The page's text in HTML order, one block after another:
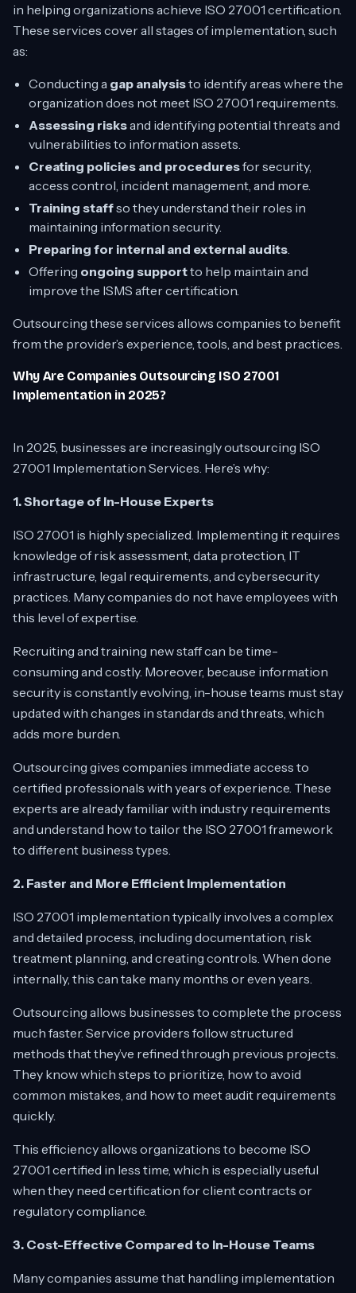
in helping organizations achieve ISO 27001 certification.
These services cover all stages of implementation, such
as:
Conducting a gap analysisto identify areas where the
organization does not meet ISO 27001 requirements.
Assessing risksand identifying potential threats and
vulnerabilities to information assets.
Creating policies and proceduresfor security,
access control, incident management, and more.
Training staffso they understand their roles in
maintaining information security.
Preparing for internal and external audits.
Offering ongoing supportto help maintain and
improve the ISMS after certification.
Outsourcing these services allows companies to benefit
from the provider’s experience, tools, and best practices.
Why Are Companies Outsourcing ISO 27001
Implementation in 2025?
In 2025, businesses are increasingly outsourcing ISO
27001 Implementation Services. Here’s why:
1. Shortage of In-House Experts
ISO 27001 is highly specialized. Implementing it requires
knowledge of risk assessment, data protection, IT
infrastructure, legal requirements, and cybersecurity
practices. Many companies do not have employees with
this level of expertise.
Recruiting and training new staff can be time-
consuming and costly. Moreover, because information
security is constantly evolving, in-house teams must stay
updated with changes in standards and threats, which
adds more burden.
Outsourcing gives companies immediate access to
certified professionals with years of experience. These
experts are already familiar with industry requirements
and understand how to tailor the ISO 27001 framework
to different business types.
2. Faster and More Efficient Implementation
ISO 27001 implementation typically involves a complex
and detailed process, including documentation, risk
treatment planning, and creating controls. When done
internally, this can take many months or even years.
Outsourcing allows businesses to complete the process
much faster. Service providers follow structured
methods that they’ve refined through previous projects.
They know which steps to prioritize, how to avoid
common mistakes, and how to meet audit requirements
quickly.
This efficiency allows organizations to become ISO
27001 certified in less time, which is especially useful
when they need certification for client contracts or
regulatory compliance.
3. Cost-Effective Compared to In-House Teams
Many companies assume that handling implementation